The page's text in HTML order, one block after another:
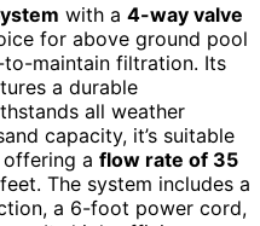
with a 4-way valve
for above ground pool
to-maintain filtration. Its
a durable
all weather
capacity, it’s suitable
a flow rate of 35
The system includes a
a 6-foot power cord,